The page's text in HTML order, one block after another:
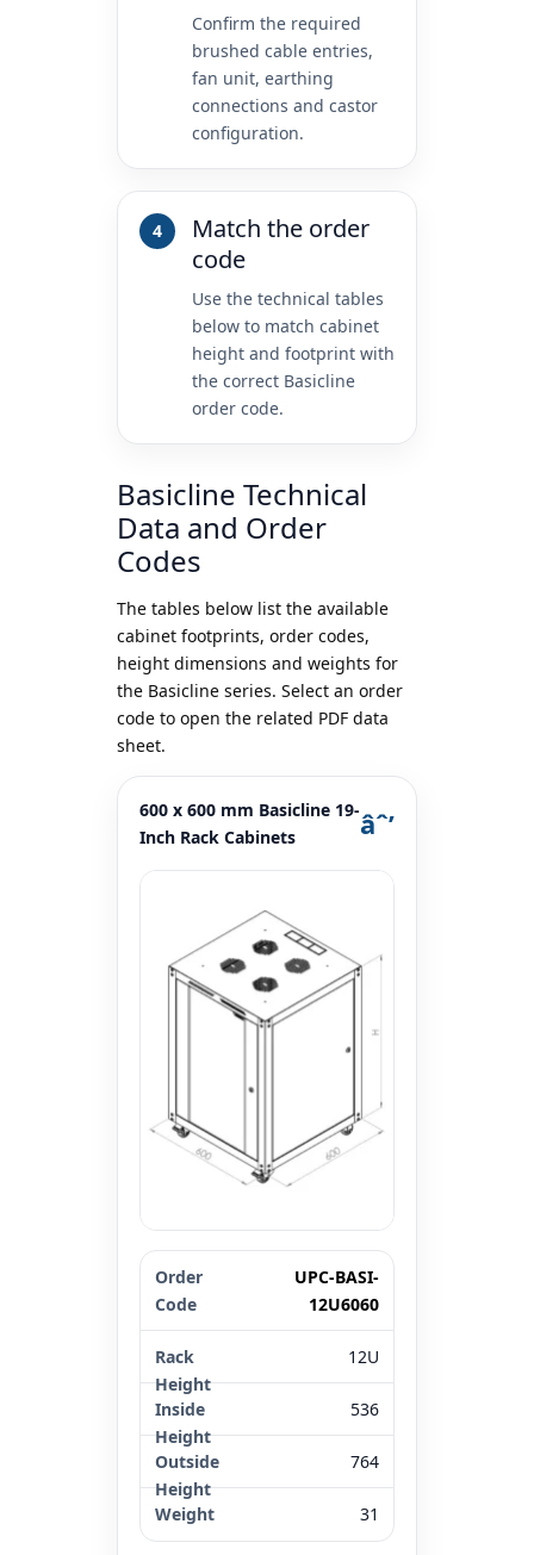
Confirm the required
brushed cable entries,
fan unit, earthing
connections and castor
configuration.
Match the order
code
Use the technical tables
below to match cabinet
height and footprint with
the correct Basicline
order code.
Basicline Technical
Data and Order
Codes
The tables below list the available
cabinet footprints, order codes,
height dimensions and weights for
the Basicline series. Select an order
code to open the related PDF data
sheet.
600 x 600 mm Basicline 19-
Inch Rack Cabinets
Order Code Rack Height
UPC-BASI-
12U6060
12U
536
764
31